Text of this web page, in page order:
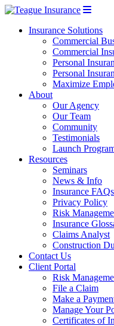
Insurance Solutions
Commercial
Commercial
Personal
Personal
Maximize
About
Our Agency
Our Team
Community
Testimonials
Launch
Resources
Seminars
News & Info
Insurance FAQs
Privacy Policy
Risk
Insurance
Claims Analyst
Construction
Contact Us
Client Portal
Risk
File a Claim
Make a
Manage Your
Certificates of